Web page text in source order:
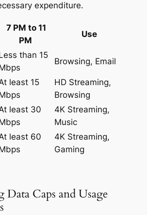
expenditure.
7 PM to 11
PM
Use
than 15
Browsing, Email
least 15
HD Streaming,
Browsing
least 30
4K Streaming,
Music
least 60
4K Streaming,
Gaming
Caps and Usage